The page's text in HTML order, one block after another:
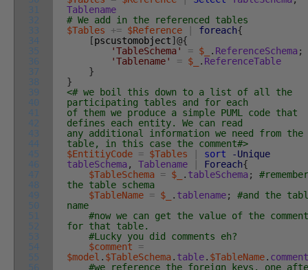
31
32
33
34
35
36
37
38
39
40
41
42
43
44
45
46
47
48
49
50
51
52
53
54
55
56
Tablename
# We add in the referenced tables
$Tables
+= $Reference foreach{
[pscustomobject] @{
'TableSchema'
= $_ . ReferenceSchema ;
'Tablename'
= $_ . ReferenceTable
}
}
<# we boil this down to a list of all the
participating tables and for each
of them we produce a simple PUML code that
defines each entity. We can read
any additional information we need from the
table, in this case the comment#>
$EntitiyCode = $Tables sort
-Unique
tableSchema , Tablename Foreach{
$TableSchema = $_ . tableSchema ;
#remember
the table schema
$TableName = $_ . tablename;
#and the
name
#now we can get the value of the comment
for that table.
#Lucky you did comments eh?
$comment
=
$model . $TableSchema. table. $TableName. comment
#we reference the foreign keys. one